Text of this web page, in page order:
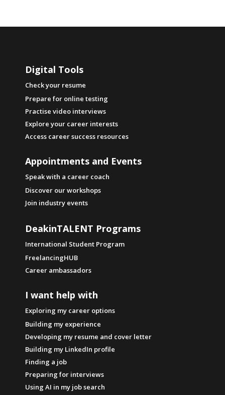
you can be free to pick a major and career
that you are going to love.
Think about it, you're going to spend hours,
and hours, and hours of your life working, so
why not enjoy it?
Digital Tools
Check your resume
Prepare for online testing
Practise video interviews
Explore your career interests
Access career success resources
Appointments and Events
Speak with a career coach
Discover our workshops
Join industry events
DeakinTALENT Programs
International Student Program
FreelancingHUB
Career ambassadors
I want help with
Exploring my career options
Building my experience
Developing my resume and cover letter
Building my LinkedIn profile
Finding a job
Preparing for interviews
Using AI in my job search